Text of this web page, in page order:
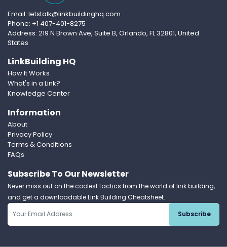
Email: letstalk@linkbuildinghq.com
Phone: +1 407-401-8275
Address: 219 N Brown Ave, Suite B, Orlando, FL 32801, United
States
LinkBuilding HQ
How It Works
What's in a Link?
Knowledge Center
Information
About
Privacy Policy
Terms & Conditions
FAQs
Subscribe To Our Newsletter
Never miss out on the coolest tactics from the world of link building,
and get a downloadable Link Building Cheatsheet.
Subscribe